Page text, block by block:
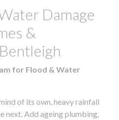
Damage
&
for Flood & Water
of its own, heavy rainfall
next. Add ageing plumbing,